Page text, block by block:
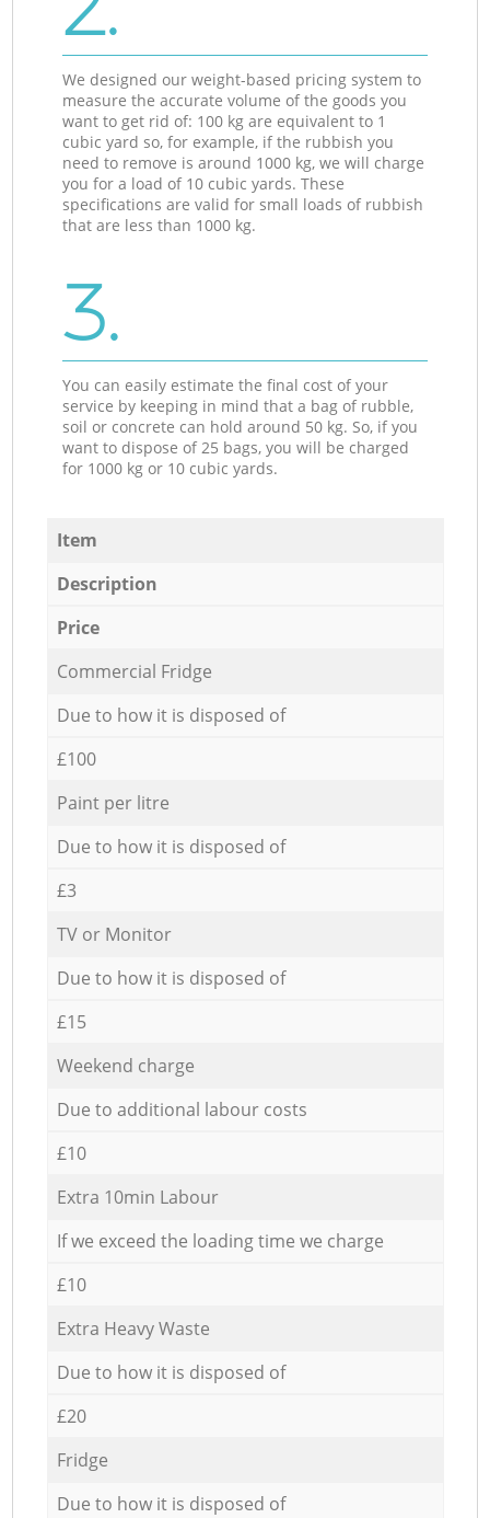
We designed our weight-based pricing system to
measure the accurate volume of the goods you
want to get rid of: 100 kg are equivalent to 1
cubic yard so, for example, if the rubbish you
need to remove is around 1000 kg, we will charge
you for a load of 10 cubic yards. These
specifications are valid for small loads of rubbish
that are less than 1000 kg.
3.
You can easily estimate the final cost of your
service by keeping in mind that a bag of rubble,
soil or concrete can hold around 50 kg. So, if you
want to dispose of 25 bags, you will be charged
for 1000 kg or 10 cubic yards.
Item
Description
Price
Commercial Fridge
Due to how it is disposed of
£100
Paint per litre
Due to how it is disposed of
£3
TV or Monitor
Due to how it is disposed of
£15
Weekend charge
Due to additional labour costs
£10
Extra 10min Labour
If we exceed the loading time we charge
£10
Extra Heavy Waste
Due to how it is disposed of
£20
Fridge
Due to how it is disposed of